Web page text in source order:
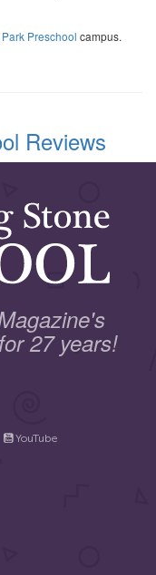
Preschool campus.
Reviews
27 years!
YouTube